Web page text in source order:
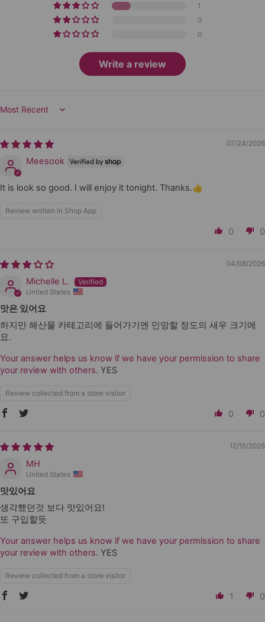
1
0
0
Write a review
Sort by
07/24/2026
Meesook
It is look so good. I will enjoy it tonight. Thanks.👍
Review written in Shop App
0 0
04/08/2026
Michelle L.
United States
맛은 있어요
하지만 해산물 카테고리에 들어가기엔 민망할 정도의 새우 크기에
요.
Your answer helps us know if we have your permission to share
your review with others. YES
Review collected from a store visitor
0 0
12/15/2025
MH
United States
맛있어요
생각했던것 보다 맛있어요!
또 구입할듯
Your answer helps us know if we have your permission to share
your review with others. YES
Review collected from a store visitor
1 0